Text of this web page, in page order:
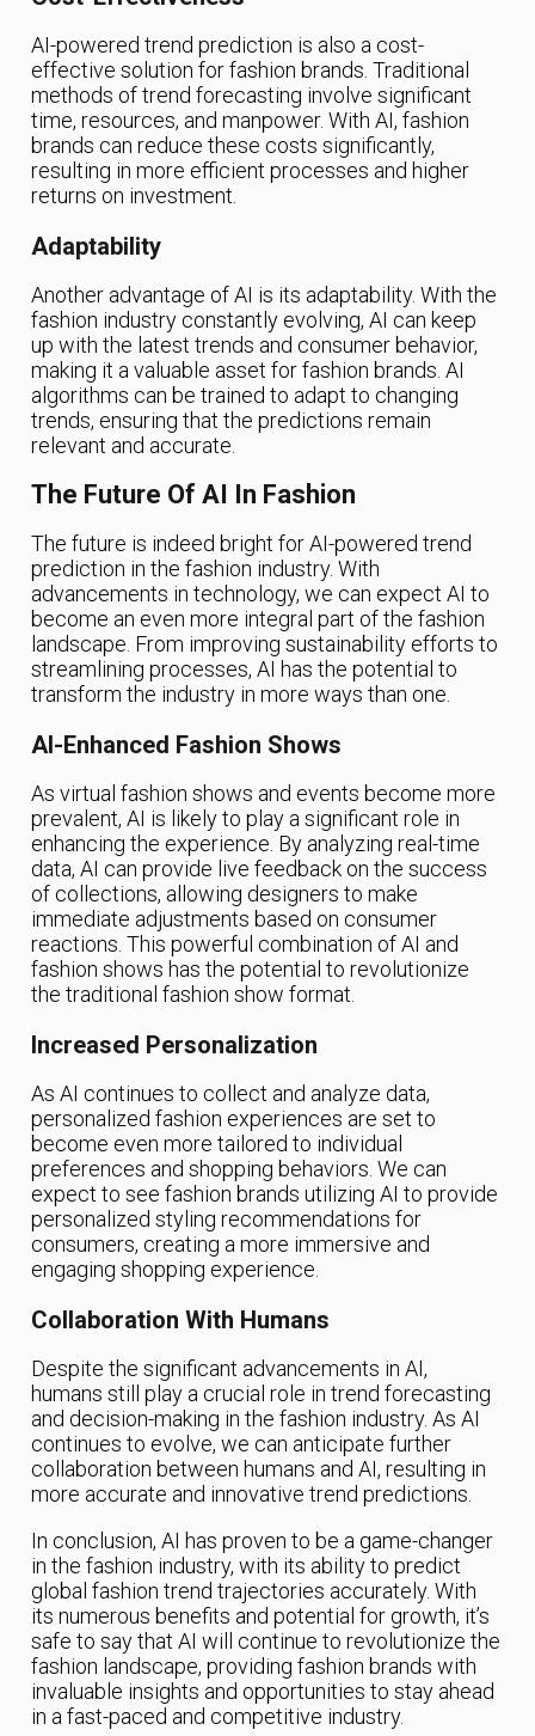
AI-powered trend prediction is also a cost-
effective solution for fashion brands. Traditional
methods of trend forecasting involve significant
time, resources, and manpower. With AI, fashion
brands can reduce these costs significantly,
resulting in more efficient processes and higher
returns on investment.
Adaptability
Another advantage of AI is its adaptability. With the
fashion industry constantly evolving, AI can keep
up with the latest trends and consumer behavior,
making it a valuable asset for fashion brands. AI
algorithms can be trained to adapt to changing
trends, ensuring that the predictions remain
relevant and accurate.
The Future Of AI In Fashion
The future is indeed bright for AI-powered trend
prediction in the fashion industry. With
advancements in technology, we can expect AI to
become an even more integral part of the fashion
landscape. From improving sustainability efforts to
streamlining processes, AI has the potential to
transform the industry in more ways than one.
AI-Enhanced Fashion Shows
As virtual fashion shows and events become more
prevalent, AI is likely to play a significant role in
enhancing the experience. By analyzing real-time
data, AI can provide live feedback on the success
of collections, allowing designers to make
immediate adjustments based on consumer
reactions. This powerful combination of AI and
fashion shows has the potential to revolutionize
the traditional fashion show format.
Increased Personalization
As AI continues to collect and analyze data,
personalized fashion experiences are set to
become even more tailored to individual
preferences and shopping behaviors. We can
expect to see fashion brands utilizing AI to provide
personalized styling recommendations for
consumers, creating a more immersive and
engaging shopping experience.
Collaboration With Humans
Despite the significant advancements in AI,
humans still play a crucial role in trend forecasting
and decision-making in the fashion industry. As AI
continues to evolve, we can anticipate further
collaboration between humans and AI, resulting in
more accurate and innovative trend predictions.
In conclusion, AI has proven to be a game-changer
in the fashion industry, with its ability to predict
global fashion trend trajectories accurately. With
its numerous benefits and potential for growth, it’s
safe to say that AI will continue to revolutionize the
fashion landscape, providing fashion brands with
invaluable insights and opportunities to stay ahead
in a fast-paced and competitive industry.